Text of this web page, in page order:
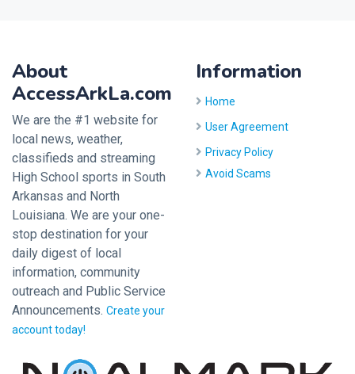
About
AccessArkLa.com
We are the #1 website for
local news, weather,
classifieds and streaming
High School sports in South
Arkansas and North
Louisiana. We are your one-
stop destination for your
daily digest of local
information, community
outreach and Public Service
Announcements. Create your
account today!
Information
Home
User Agreement
Privacy Policy
Avoid Scams